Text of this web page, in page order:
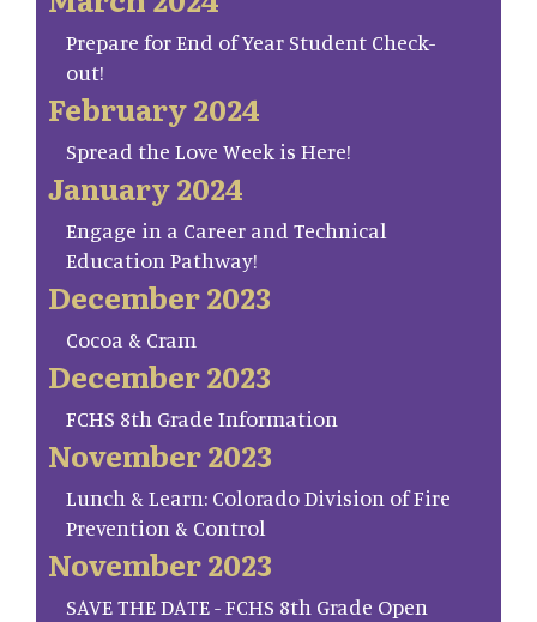
Prepare for End of Year Student Check-
out!
February 2024
Spread the Love Week is Here!
January 2024
Engage in a Career and Technical
Education Pathway!
December 2023
Cocoa & Cram
December 2023
FCHS 8th Grade Information
November 2023
Lunch & Learn: Colorado Division of Fire
Prevention & Control
November 2023
SAVE THE DATE - FCHS 8th Grade Open